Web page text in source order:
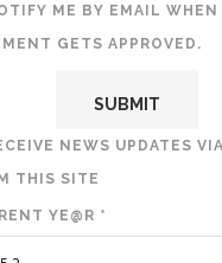
ME BY EMAIL WHEN
GETS APPROVED.
NEWS UPDATES
THIS SITE
YE@R *